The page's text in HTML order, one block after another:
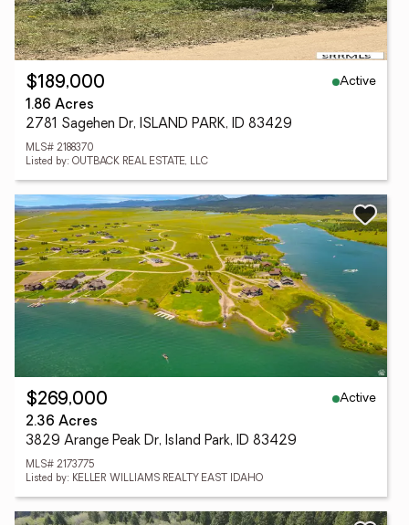
$189,000
Active
1.86 Acres
2781 Sagehen Dr, ISLAND PARK, ID 83429
MLS# 2188370
Listed by: OUTBACK REAL ESTATE, LLC
$269,000
Active
2.36 Acres
3829 Arange Peak Dr, Island Park, ID 83429
MLS# 2173775
Listed by: KELLER WILLIAMS REALTY EAST IDAHO